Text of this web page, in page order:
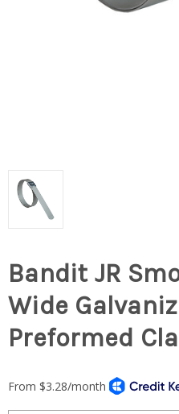
Bandit JR
Wide
Preformed